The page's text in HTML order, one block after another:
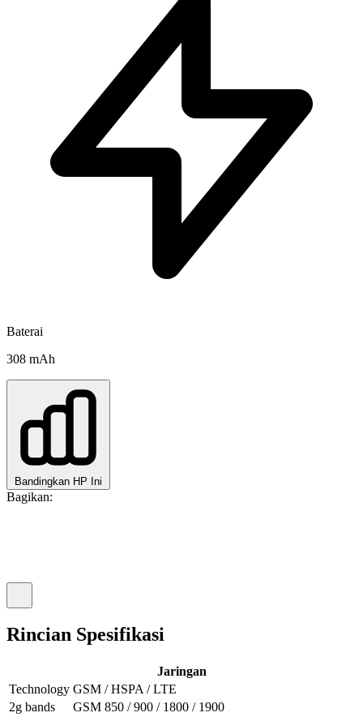
Baterai
308 mAh
Bandingkan HP Ini
Bagikan:
Rincian Spesifikasi
Jaringan
Technology GSM / HSPA / LTE
2g bands
GSM 850 / 900 / 1800 / 1900